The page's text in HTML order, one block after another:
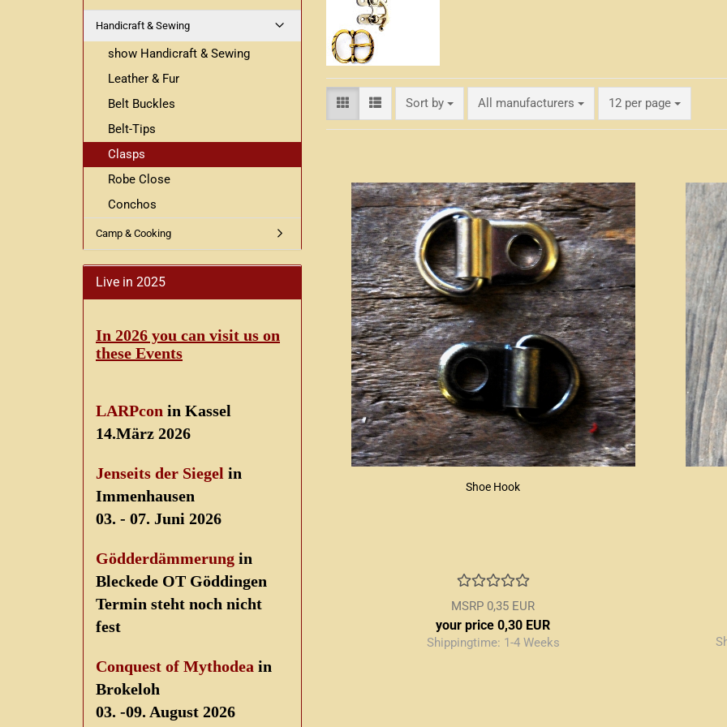
Sort by
Sort by All manufacturers 12 per page
per page
Shoe Hook
MSRP 0,35 EUR
your price 0,30 EUR
Shippingtime: 1-4 Weeks
Handicraft & Sewing
show Handicraft & Sewing
Leather & Fur
Belt Buckles
Belt-Tips
Clasps
Robe Close
Conchos
Camp & Cooking
Live in 2025
In 2026 you can visit us on
these Events
LARPcon in Kassel
14.März 2026
Jenseits der Siegel in
Immenhausen
03. - 07. Juni 2026
Gödderdämmerung in
Bleckede OT Göddingen
Termin steht noch nicht
fest
Conquest of Mythodea in
Brokeloh
03. -09. August 2026